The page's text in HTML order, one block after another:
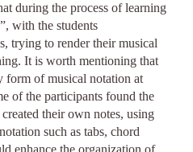
during the process of learning
with the students
trying to render their musical
It is worth mentioning that
form of musical notation at
of the participants found the
their own notes, using
such as tabs, chord
enhance the organization of